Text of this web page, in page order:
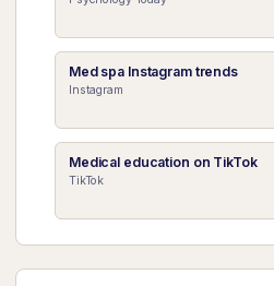
Med spa Instagram trends
Instagram
Medical education on TikTok
TikTok